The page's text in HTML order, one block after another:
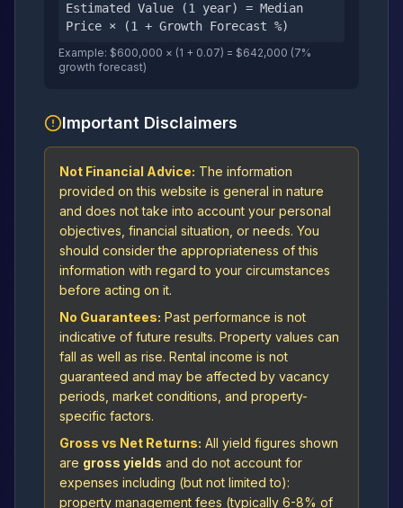
Estimated Value (1 year) = Median
Price × (1 + Growth Forecast %)
Example: $600,000 × (1 + 0.07) = $642,000 (7%
growth forecast)
Important Disclaimers
Not Financial Advice: The information
provided on this website is general in nature
and does not take into account your personal
objectives, financial situation, or needs. You
should consider the appropriateness of this
information with regard to your circumstances
before acting on it.
No Guarantees: Past performance is not
indicative of future results. Property values can
fall as well as rise. Rental income is not
guaranteed and may be affected by vacancy
periods, market conditions, and property-
specific factors.
Gross vs Net Returns: All yield figures shown
are gross yields and do not account for
expenses including (but not limited to):
property management fees (typically 6-8% of